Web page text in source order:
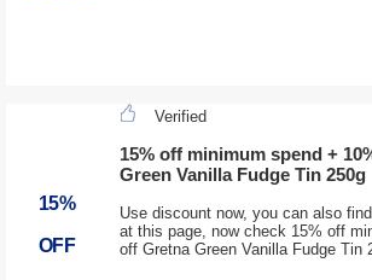
15%
OFF
Verified
15% off minimum spend +
Green Vanilla Fudge Tin 250g
Use discount now, you can also
at this page, now check 15% off
off Gretna Green Vanilla Fudge Tin